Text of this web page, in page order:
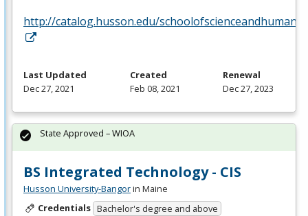
http://catalog.husson.edu/
Last Updated
Dec 27, 2021
Created
Feb 08, 2021
Renewal
Dec 27, 2023
BS Integrated Technology - CIS
Husson University-Bangorin Maine
Credentials Bachelor's degree and above
State Approved – WIOA